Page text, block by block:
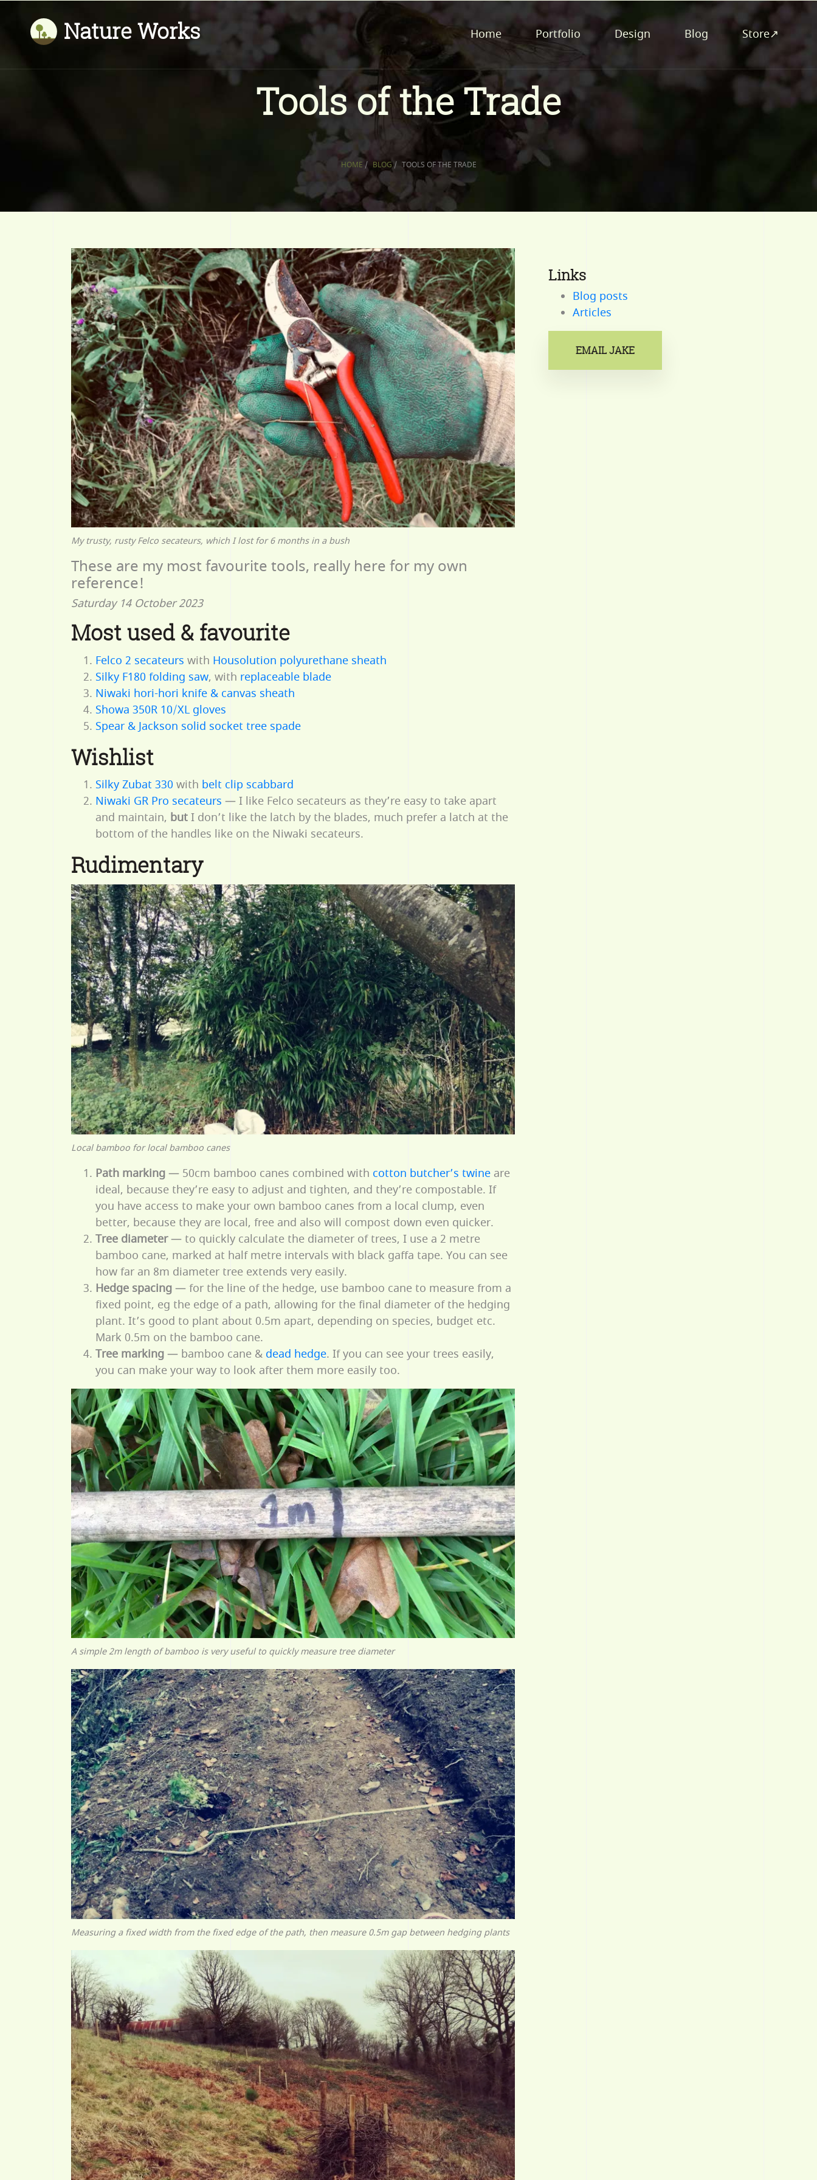
Nature Works Home Portfolio Design Blog Store↗
Tools of the Trade
HOME / BLOG/ TOOLS OF THE TRADE
My trusty, rusty Felco secateurs, which I lost for 6 months in a bush
These are my most favourite tools, really here for my own
reference!
Saturday 14 October 2023
Most used & favourite
Felco 2 secateurs with Housolution polyurethane sheath
Silky F180 folding saw, with replaceable blade
Niwaki hori-hori knife & canvas sheath
Showa 350R 10/XL gloves
Spear & Jackson solid socket tree spade
Wishlist
Silky Zubat 330 with belt clip scabbard
Niwaki GR Pro secateurs — I like Felco secateurs as they’re easy to take apart
and maintain, butI don’t like the latch by the blades, much prefer a latch at the
bottom of the handles like on the Niwaki secateurs.
Rudimentary
Local bamboo for local bamboo canes
Path marking— 50cm bamboo canes combined with cotton butcher’s twine are
ideal, because they’re easy to adjust and tighten, and they’re compostable. If
you have access to make your own bamboo canes from a local clump, even
better, because they are local, free and also will compost down even quicker.
Tree diameter— to quickly calculate the diameter of trees, I use a 2 metre
bamboo cane, marked at half metre intervals with black gaffa tape. You can see
how far an 8m diameter tree extends very easily.
Hedge spacing— for the line of the hedge, use bamboo cane to measure from a
fixed point, eg the edge of a path, allowing for the final diameter of the hedging
plant. It’s good to plant about 0.5m apart, depending on species, budget etc.
Mark 0.5m on the bamboo cane.
Tree marking— bamboo cane & dead hedge. If you can see your trees easily,
you can make your way to look after them more easily too.
A simple 2m length of bamboo is very useful to quickly measure tree diameter
Measuring a fixed width from the fixed edge of the path, then measure 0.5m gap between hedging plants
Links
Blog posts
Articles
EMAIL JAKE